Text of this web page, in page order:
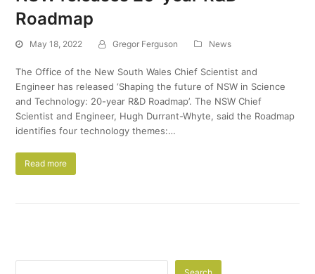
Roadmap
May 18, 2022 Gregor Ferguson News
The Office of the New South Wales Chief Scientist and
Engineer has released ‘Shaping the future of NSW in Science
and Technology: 20-year R&D Roadmap’. The NSW Chief
Scientist and Engineer, Hugh Durrant-Whyte, said the Roadmap
identifies four technology themes:…
Read more